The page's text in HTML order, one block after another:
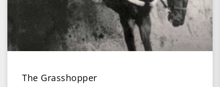
The Grasshopper